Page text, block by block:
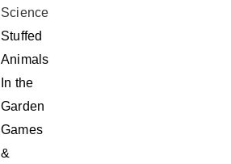
Science
Stuffed
Animals
In the
Garden
Games
&